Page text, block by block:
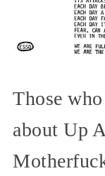
Those
about Up